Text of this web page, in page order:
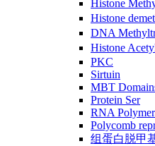
Histone
Histone
DNA
Histone
PKC
Sirtuin
MBT
Protein Ser
RNA
Polycomb
组蛋白脱甲